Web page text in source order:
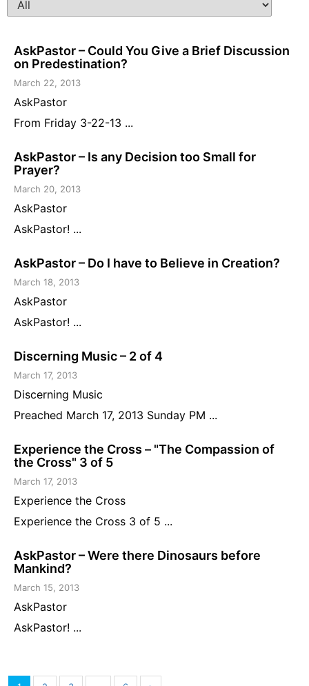
AskPastor – Could You Give a Brief Discussion
on Predestination?
March 22, 2013
AskPastor
From Friday 3-22-13 ...
AskPastor – Is any Decision too Small for
Prayer?
March 20, 2013
AskPastor
AskPastor! ...
AskPastor – Do I have to Believe in Creation?
March 18, 2013
AskPastor
AskPastor! ...
Discerning Music – 2 of 4
March 17, 2013
Discerning Music
Preached March 17, 2013 Sunday PM ...
Experience the Cross – "The Compassion of
the Cross" 3 of 5
March 17, 2013
Experience the Cross
Experience the Cross 3 of 5 ...
AskPastor – Were there Dinosaurs before
Mankind?
March 15, 2013
AskPastor
AskPastor! ...